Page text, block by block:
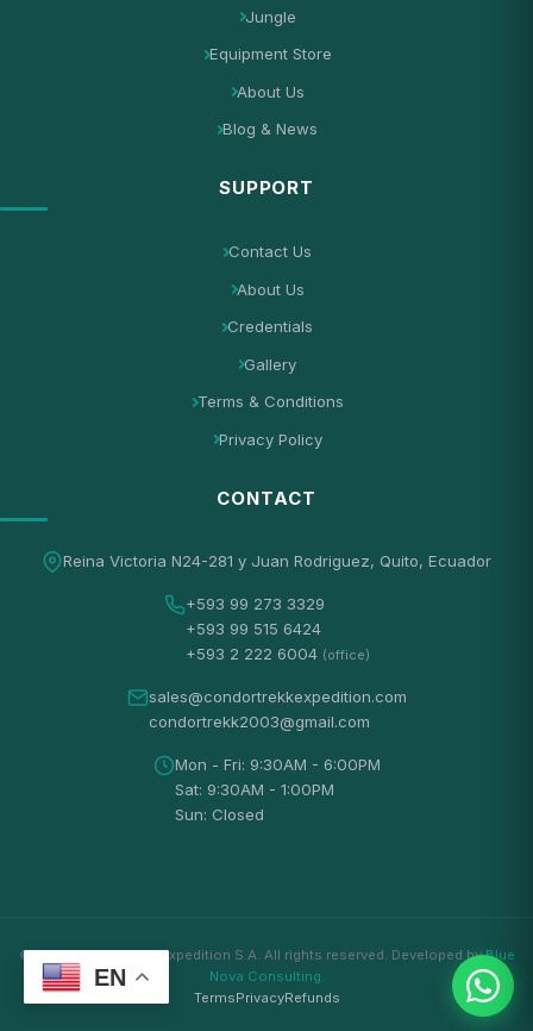
Jungle
Equipment Store
About Us
Blog & News
SUPPORT
Contact Us
About Us
Credentials
Gallery
Terms & Conditions
Privacy Policy
CONTACT
Reina Victoria N24-281 y Juan Rodriguez, Quito, Ecuador
+593 99 273 3329
+593 99 515 6424
+593 2 222 6004 (office)
sales@condortrekkexpedition.com
condortrekk2003@gmail.com
Mon - Fri: 9:30AM - 6:00PM
Sat: 9:30AM - 1:00PM
Sun: Closed
© 2026 Condortrekk Expedition S.A. All rights reserved. Developed byBlue
Nova Consulting.
TermsPrivacyRefunds
EN